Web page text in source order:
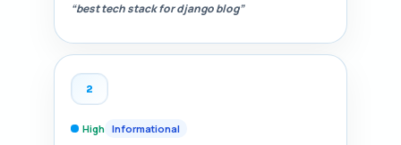
“best tech stack for django blog”
2
High Informational